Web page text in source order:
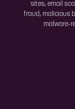
sites, email
fraud, malicious
malware-